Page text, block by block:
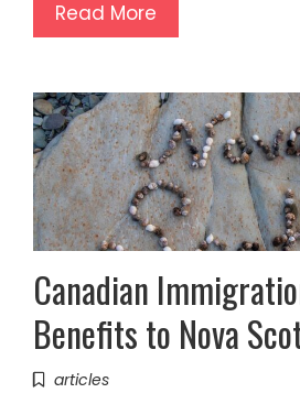
Read More
Canadian
Benefits to Nova
articles